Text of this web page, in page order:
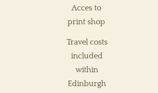
Acces to
print shop
Travel costs
included
within
Edinburgh